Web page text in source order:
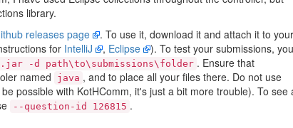
library.
releases page
. To use it, download it and attach it to your
for IntelliJ , Eclipse
). To test your submissions, you
-d path\to\submissions\folder . Ensure that
named java , and to place all your files there. Do not use
possible with KotHComm, it's just a bit more trouble). To see
--question-id 126815 .